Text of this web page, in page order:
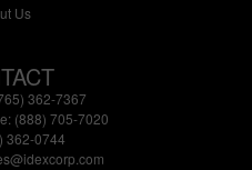
Us
362-7367
(888) 705-7020
362-0744